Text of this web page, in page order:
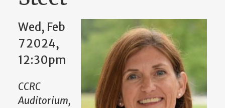
Wed, Feb
7 2024,
12:30pm
CCRC
Auditorium,